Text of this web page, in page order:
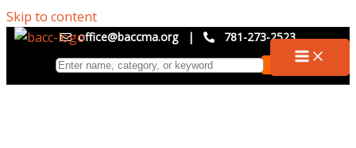
Skip to content
office@baccma.org | 781-273-2523